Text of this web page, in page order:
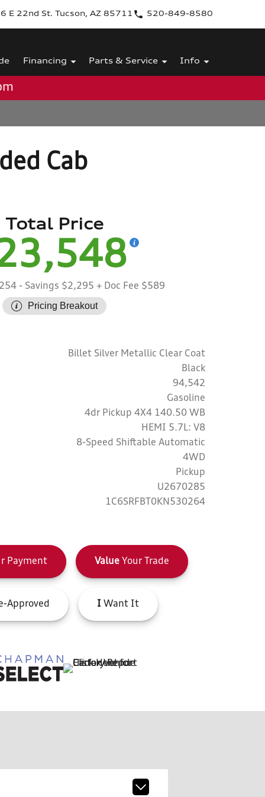
E 22nd St. Tucson, AZ 85711 520-849-8580
Financing Parts & Service Info
Cab
Total Price
- Savings $2,295 + Doc Fee $589
Pricing Breakout
Billet Silver Metallic Clear Coat
Black
94,542
Gasoline
4dr Pickup 4X4 140.50 WB
HEMI 5.7L: V8
8-Speed Shiftable Automatic
4WD
Pickup
U2670285
1C6SRFBT0KN530264
Payment Value Your Trade
Approved IWant It